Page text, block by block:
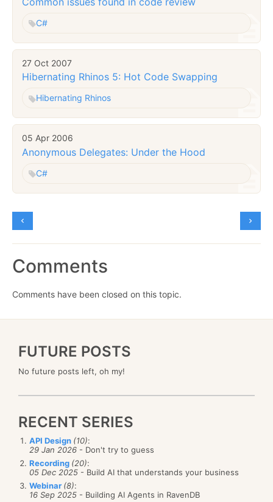
C#
27 Oct 2007
Hibernating Rhinos 5: Hot Code Swapping
Hibernating Rhinos
05 Apr 2006
Anonymous Delegates: Under the Hood
C#
Comments
Comments have been closed on this topic.
FUTURE POSTS
No future posts left, oh my!
RECENT SERIES
API Design (10):
29 Jan 2026 - Don't try to guess
Recording (20):
05 Dec 2025 - Build AI that understands your business
Webinar (8):
16 Sep 2025 - Building AI Agents in RavenDB